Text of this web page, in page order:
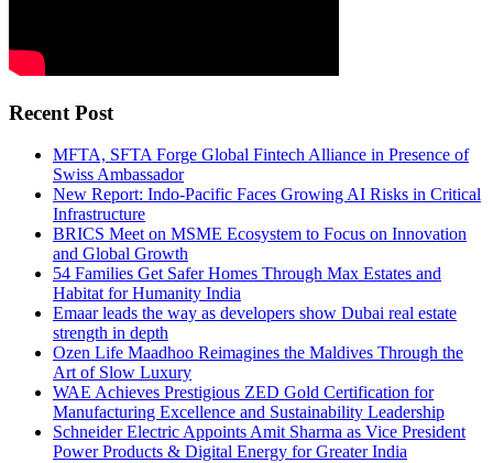
Recent Post
MFTA, SFTA Forge Global Fintech Alliance in Presence of
Swiss Ambassador
New Report: Indo-Pacific Faces Growing AI Risks in Critical
Infrastructure
BRICS Meet on MSME Ecosystem to Focus on Innovation
and Global Growth
54 Families Get Safer Homes Through Max Estates and
Habitat for Humanity India
Emaar leads the way as developers show Dubai real estate
strength in depth
Ozen Life Maadhoo Reimagines the Maldives Through the
Art of Slow Luxury
WAE Achieves Prestigious ZED Gold Certification for
Manufacturing Excellence and Sustainability Leadership
Schneider Electric Appoints Amit Sharma as Vice President
Power Products & Digital Energy for Greater India